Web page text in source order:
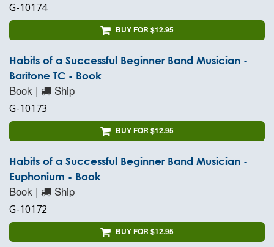
G-10174
BUY FOR $12.95
Habits of a Successful Beginner Band Musician -
Baritone TC - Book
Book | Ship
G-10173
BUY FOR $12.95
Habits of a Successful Beginner Band Musician -
Euphonium - Book
Book | Ship
G-10172
BUY FOR $12.95